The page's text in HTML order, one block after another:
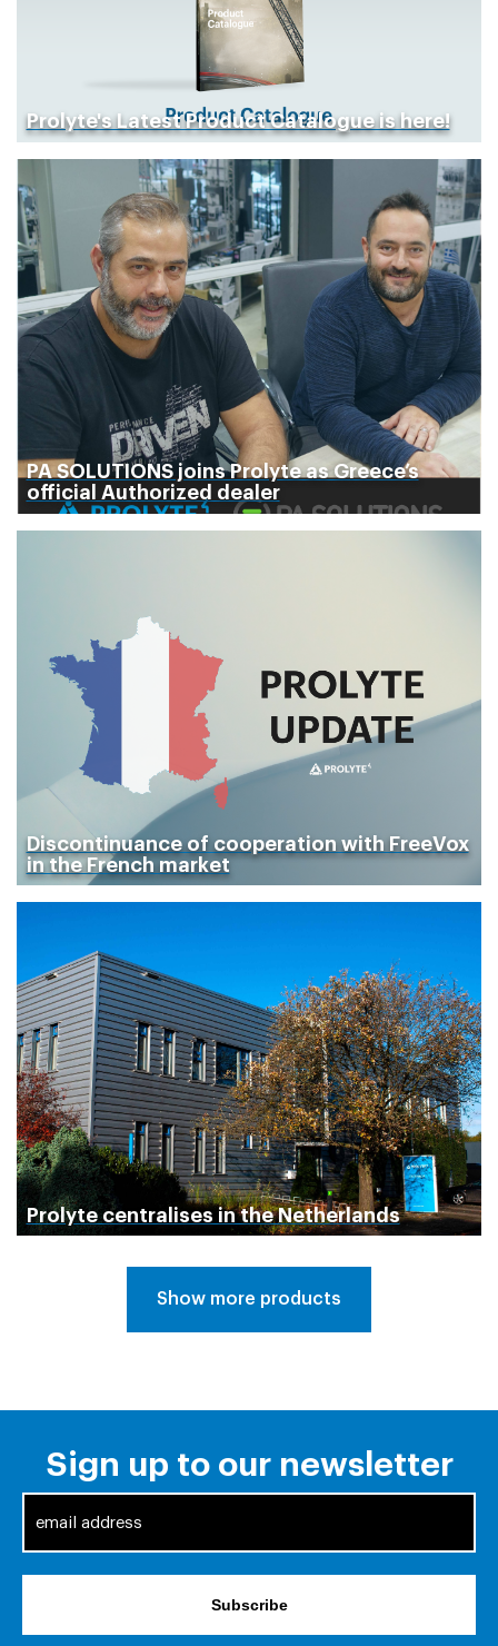
Prolyte's Latest Product Catalogue is here!
PA SOLUTIONS joins Prolyte as Greece’s
official Authorized dealer
Discontinuance of cooperation with FreeVox
in the French market
Prolyte centralises in the Netherlands
Show more products